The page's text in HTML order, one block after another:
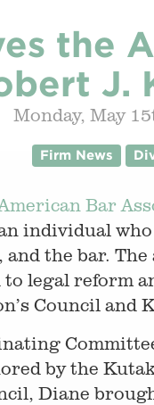
the
J.
Monday, May
Firm News
Bar
individual
the bar.
legal reform
Council and
by the
Diane